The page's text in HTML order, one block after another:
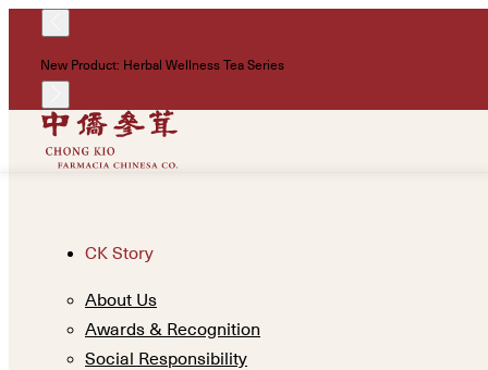
New Product: Herbal Wellness Tea Series
CK Story
About Us
Awards & Recognition
Social Responsibility